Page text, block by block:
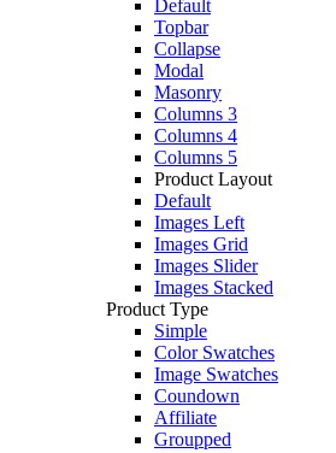
Default
Topbar
Collapse
Modal
Masonry
Columns 3
Columns 4
Columns 5
Product Layout
Default
Images Left
Images Grid
Images Slider
Images Stacked
Product Type
Simple
Color Swatches
Image Swatches
Coundown
Affiliate
Groupped